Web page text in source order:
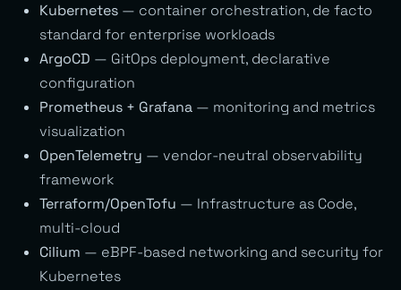
Kubernetes — container orchestration, de facto
standard for enterprise workloads
ArgoCD — GitOps deployment, declarative
configuration
Prometheus + Grafana — monitoring and metrics
visualization
OpenTelemetry — vendor-neutral observability
framework
Terraform/OpenTofu — Infrastructure as Code,
multi-cloud
Cilium — eBPF-based networking and security for
Kubernetes